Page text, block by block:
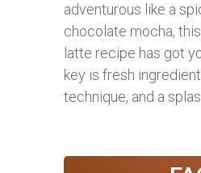
adventurous like a
chocolate mocha,
latte recipe has got
key is fresh
technique, and a